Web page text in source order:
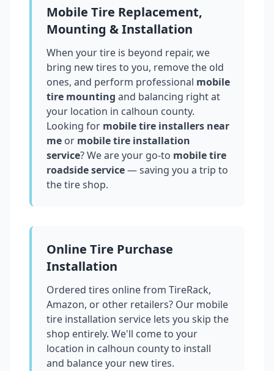
Mobile Tire Replacement,
Mounting & Installation
When your tire is beyond repair, we
bring new tires to you, remove the old
ones, and perform professional mobile
tire mounting and balancing right at
your location in calhoun county.
Looking for mobile tire installers near
me or mobile tire installation
service? We are your go-to mobile tire
roadside service— saving you a trip to
the tire shop.
Online Tire Purchase
Installation
Ordered tires online from TireRack,
Amazon, or other retailers? Our mobile
tire installation service lets you skip the
shop entirely. We'll come to your
location in calhoun countyto install
and balance your new tires.